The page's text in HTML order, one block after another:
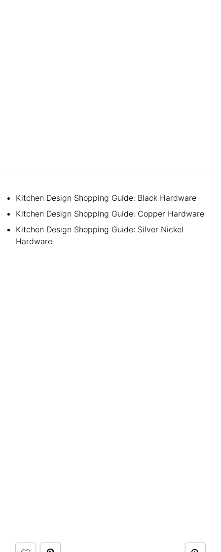
Kitchen Design Shopping Guide: Black Hardware
Kitchen Design Shopping Guide: Copper Hardware
Kitchen Design Shopping Guide: Silver Nickel
Hardware